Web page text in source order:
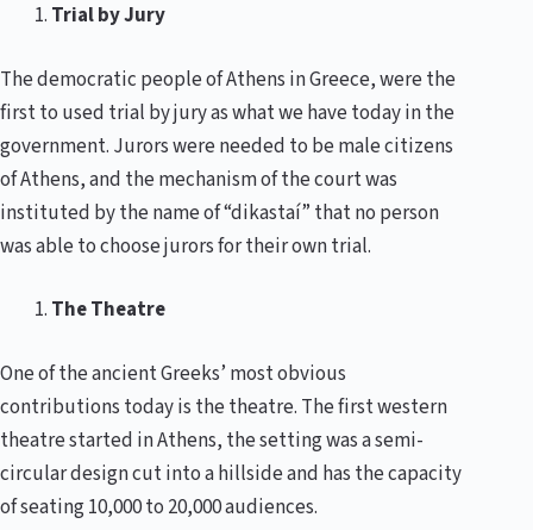
Trial by Jury
The democratic people of Athens in Greece, were the
first to used trial by jury as what we have today in the
government. Jurors were needed to be male citizens
of Athens, and the mechanism of the court was
instituted by the name of “dikastaí” that no person
was able to choose jurors for their own trial.
The Theatre
One of the ancient Greeks’ most obvious
contributions today is the theatre. The first western
theatre started in Athens, the setting was a semi-
circular design cut into a hillside and has the capacity
of seating 10,000 to 20,000 audiences.